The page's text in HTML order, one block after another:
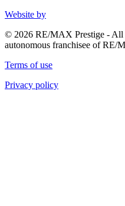
Website by
© 2026 RE/MAX Prestige - All
autonomous franchisee of RE/
Terms of use
Privacy policy